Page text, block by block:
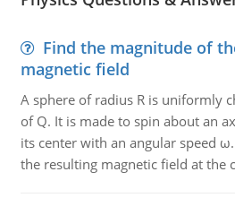
Find the magnitude of
magnetic field
A sphere of radius R is uniformly
of Q. It is made to spin about an
its center with an angular speed
the resulting magnetic field at the